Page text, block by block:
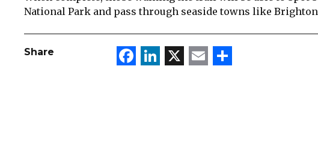
National Park and pass through seaside towns like
Share Facebook
LinkedIn
X Email